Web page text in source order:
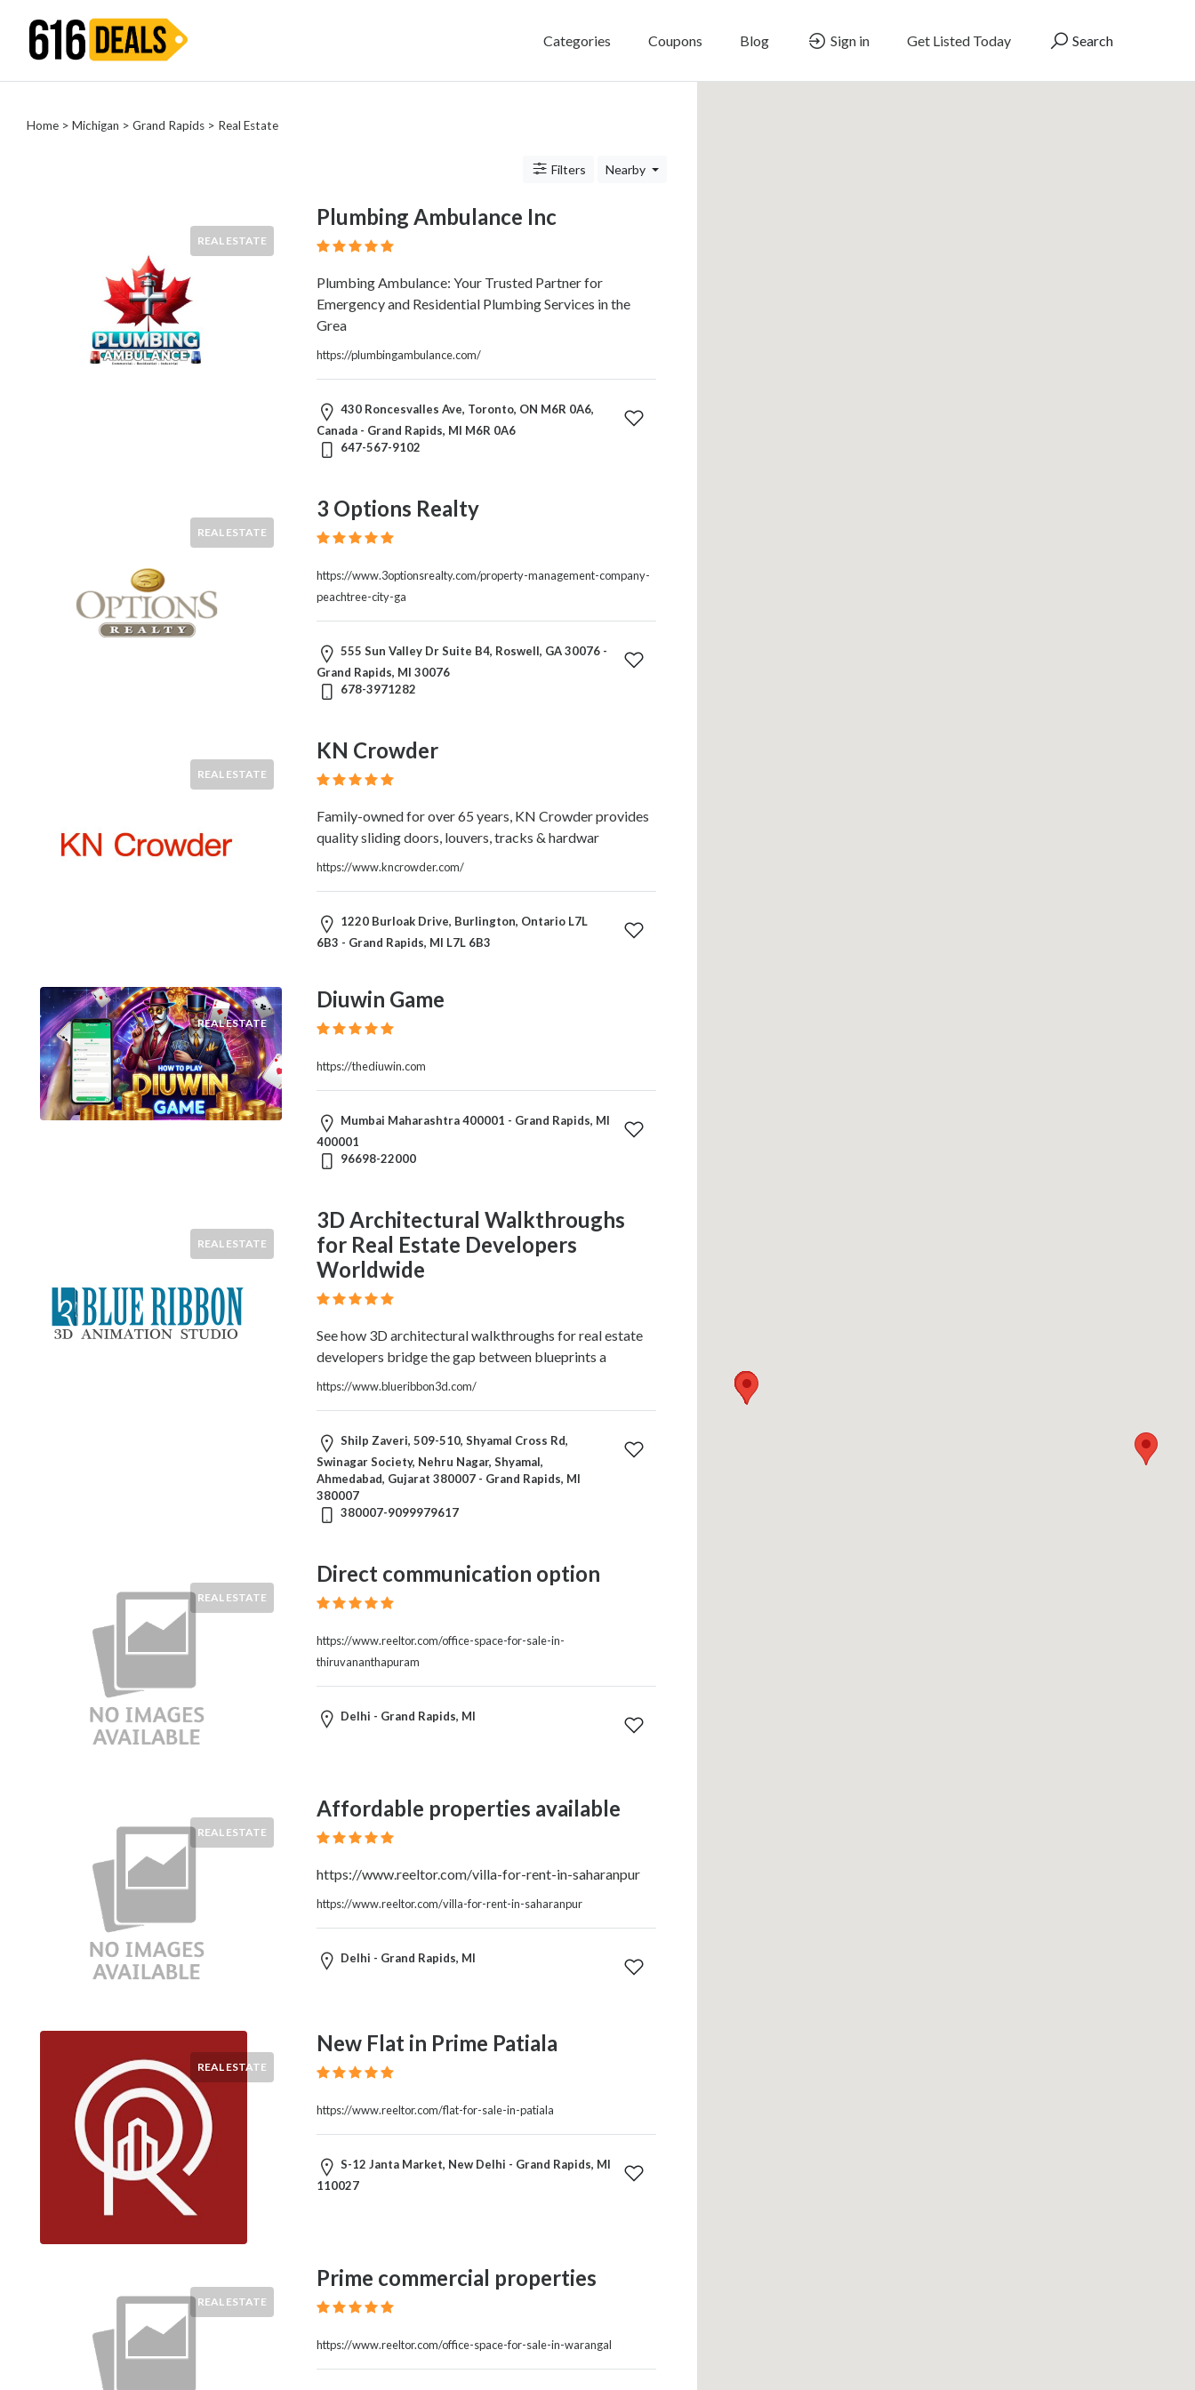
Categories Coupons Blog Sign in Get Listed Today Search
Home > Michigan > Grand Rapids > Real Estate
Filters Nearby
REAL ESTATE
Plumbing Ambulance Inc
Plumbing Ambulance: Your Trusted Partner for
Emergency and Residential Plumbing Services in the
Grea
https://plumbingambulance.com/
430 Roncesvalles Ave, Toronto, ON M6R 0A6,
Canada - Grand Rapids, MI M6R 0A6
647-567-9102
REAL ESTATE
3 Options Realty
https://www.3optionsrealty.com/property-management-company-
peachtree-city-ga
555 Sun Valley Dr Suite B4, Roswell, GA 30076 -
Grand Rapids, MI 30076
678-3971282
REAL ESTATE
KN Crowder
Family-owned for over 65 years, KN Crowder provides
quality sliding doors, louvers, tracks & hardwar
https://www.kncrowder.com/
1220 Burloak Drive, Burlington, Ontario L7L
6B3 - Grand Rapids, MI L7L 6B3
REAL ESTATE
Diuwin Game
https://thediuwin.com
Mumbai Maharashtra 400001 - Grand Rapids, MI
400001
96698-22000
REAL ESTATE
3D Architectural Walkthroughs
for Real Estate Developers
Worldwide
See how 3D architectural walkthroughs for real estate
developers bridge the gap between blueprints a
https://www.blueribbon3d.com/
Shilp Zaveri, 509-510, Shyamal Cross Rd,
Swinagar Society, Nehru Nagar, Shyamal,
Ahmedabad, Gujarat 380007 - Grand Rapids, MI
380007
380007-9099979617
REAL ESTATE
Direct communication option
https://www.reeltor.com/office-space-for-sale-in-
thiruvananthapuram
Delhi - Grand Rapids, MI
REAL ESTATE
Affordable properties available
https://www.reeltor.com/villa-for-rent-in-saharanpur
https://www.reeltor.com/villa-for-rent-in-saharanpur
Delhi - Grand Rapids, MI
REAL ESTATE
New Flat in Prime Patiala
https://www.reeltor.com/flat-for-sale-in-patiala
S-12 Janta Market, New Delhi - Grand Rapids, MI
110027
REAL ESTATE
Prime commercial properties
https://www.reeltor.com/office-space-for-sale-in-warangal